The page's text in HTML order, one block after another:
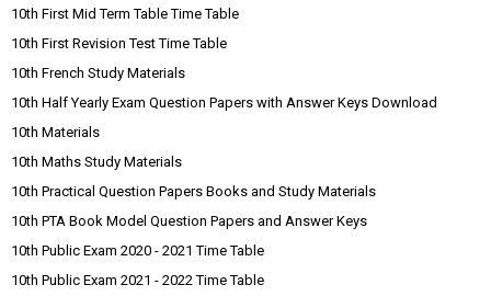
10th First Mid Term Table Time Table
10th First Revision Test Time Table
10th French Study Materials
10th Half Yearly Exam Question Papers with Answer Keys Download
10th Materials
10th Maths Study Materials
10th Practical Question Papers Books and Study Materials
10th PTA Book Model Question Papers and Answer Keys
10th Public Exam 2020 - 2021 Time Table
10th Public Exam 2021 - 2022 Time Table